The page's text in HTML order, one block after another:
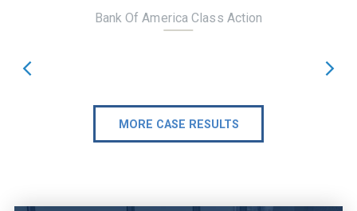
Bank Of America Class Action
MORE CASE RESULTS